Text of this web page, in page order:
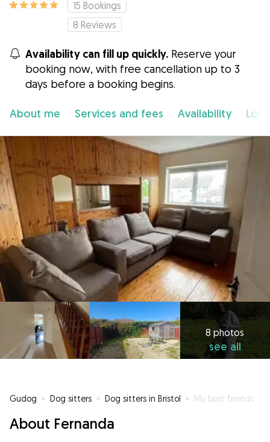
15 Bookings
8 Reviews
Availability can fill up quickly. Reserve your
booking now, with free cancellation up to 3
days before a booking begins.
About me Services and fees Availability
8 photos
see all
Gudog » Dog sitters » Dog sitters in Bristol » My best friends have paws and fur.
About Fernanda